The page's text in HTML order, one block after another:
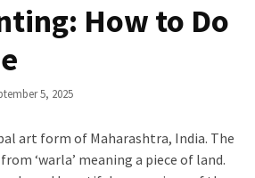
How to Do
5, 2025
art form of Maharashtra, India. The
‘warla’ meaning a piece of land.